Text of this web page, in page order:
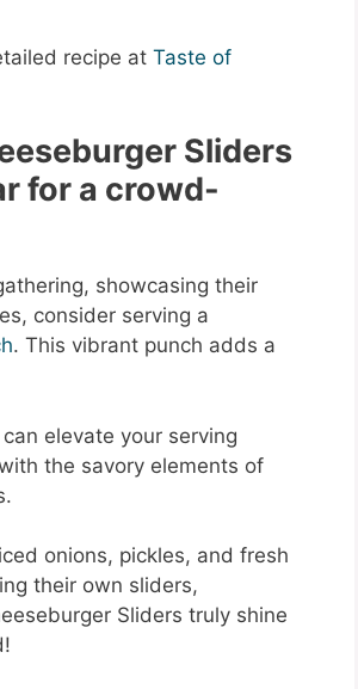
recipe at Taste of
Sliders
for a crowd-
showcasing their
consider serving a
. This vibrant punch adds a
elevate your serving
the savory elements of
onions, pickles, and fresh
their own sliders,
Sliders truly shine